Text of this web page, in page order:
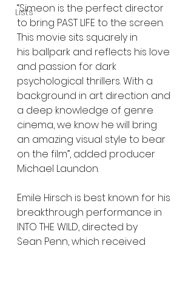
Lists
“Simeon is the perfect director
to bring PAST LIFE to the screen.
This movie sits squarely in
his ballpark and reflects his love
and passion for dark
psychological thrillers. With a
background in art direction and
a deep knowledge of genre
cinema, we know he will bring
an amazing visual style to bear
on the film”, added producer
Michael Laundon.
Emile Hirsch is best known for his
breakthrough performance in
INTO THE WILD, directed by
Sean Penn, which received